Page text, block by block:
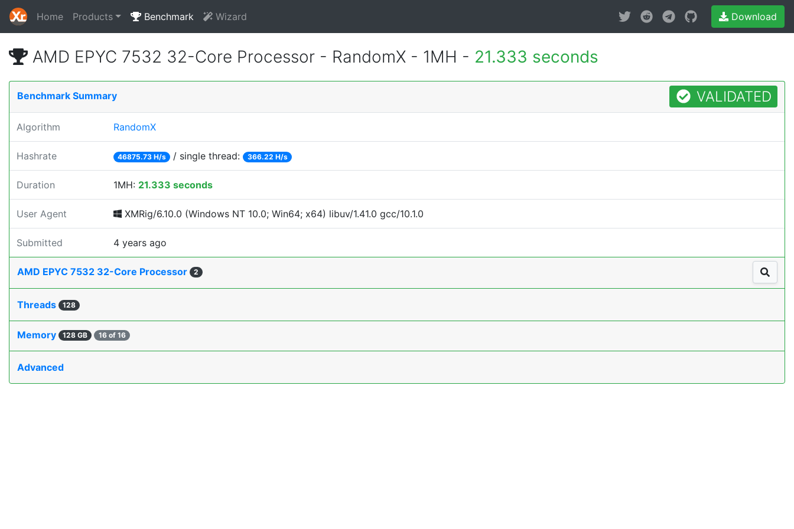
Home Products Benchmark Wizard Download
AMD EPYC 7532 32-Core Processor - RandomX - 1MH - 21.333 seconds
Benchmark Summary VALIDATED
Algorithm RandomX
Hashrate 46875.73 H/s / single thread: 366.22 H/s
Duration 1MH: 21.333 seconds
User Agent XMRig/6.10.0 (Windows NT 10.0; Win64; x64) libuv/1.41.0 gcc/10.1.0
Submitted 4 years ago
AMD EPYC 7532 32-Core Processor 2
Threads 128
Memory 128 GB 16 of 16
Advanced